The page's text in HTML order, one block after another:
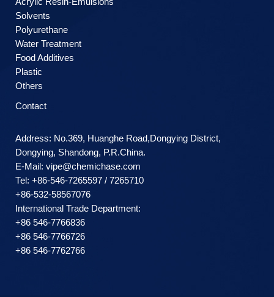
Solvents
Polyurethane
Water Treatment
Food Additives
Plastic
Others
Contact
Address: No.369, Huanghe Road,Dongying District,
Dongying, Shandong, P.R.China.
E-Mail: vipe@chemichase.com
Теl: +86-546-7265597 / 7265710
+86-532-58567076
International Trade Department:
+86 546-7766836
+86 546-7766726
+86 546-7762766